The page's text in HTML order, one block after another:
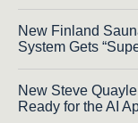
New Finland
System Gets
New Steve
Ready for the AI